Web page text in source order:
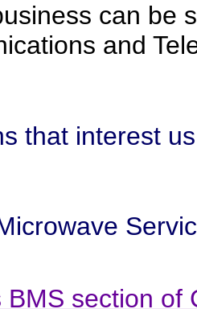
can be
and
that interest
section of